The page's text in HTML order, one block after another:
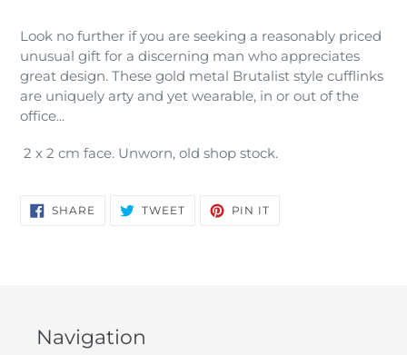
product
cart
Look no further if you are seeking a reasonably priced
unusual gift for a discerning man who appreciates
great design. These gold metal Brutalist style cufflinks
are uniquely arty and yet wearable, in or out of the
office...
2 x 2 cm face. Unworn, old shop stock.
SHARE SHARE
ON
TWEETTWEET PIN IT
Navigation